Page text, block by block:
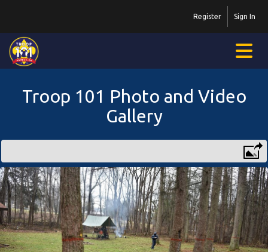
Sign In
Register
Troop 101 Photo and Video
Gallery